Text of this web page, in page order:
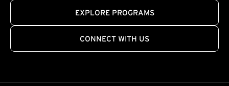
EXPLORE PROGRAMS
CONNECT WITH US